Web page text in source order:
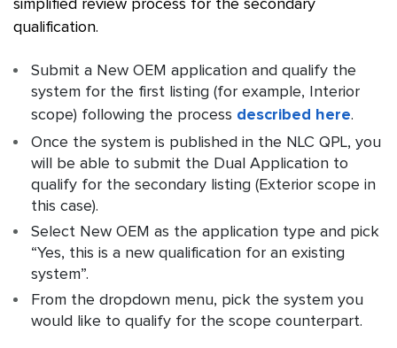
simplified review process for the secondary
qualification.
Submit a New OEM application and qualify the
system for the first listing (for example, Interior
scope) following the process described here.
Once the system is published in the NLC QPL, you
will be able to submit the Dual Application to
qualify for the secondary listing (Exterior scope in
this case).
Select New OEM as the application type and pick
“Yes, this is a new qualification for an existing
system”.
From the dropdown menu, pick the system you
would like to qualify for the scope counterpart.